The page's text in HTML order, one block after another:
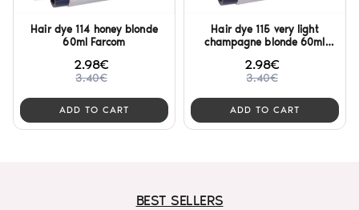
Hair dye 114 honey blonde
60ml Farcom
2.98€
3.40€
ADD TO CART
Hair dye 115 very light
champagne blonde 60ml
2.98€
3.40€
ADD TO CART
BEST SELLERS